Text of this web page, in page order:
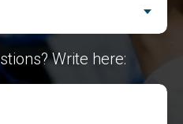
Write here: